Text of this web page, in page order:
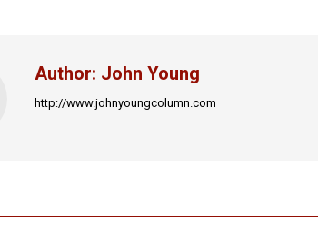
Author: John Young
http://www.johnyoungcolumn.com